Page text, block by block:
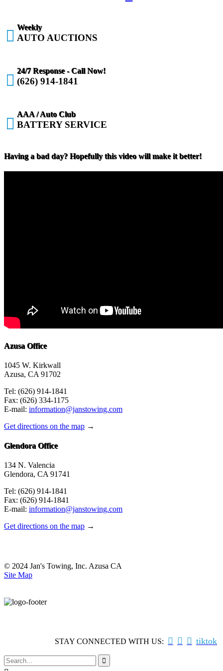
 Weekly
AUTO AUCTIONS

24/7 Response - Call Now!
(626) 914-1841

AAA / Auto Club
BATTERY SERVICE
Having a bad day? Hopefully this video will make it better!
Azusa Office
1045 W. Kirkwall
Azusa, CA 91702
Tel: (626) 914-1841
Fax: (626) 334-1175
E-mail: information@janstowing.com
Get directions on the map →
Glendora Office
134 N. Valencia
Glendora, CA 91741
Tel: (626) 914-1841
Fax: (626) 914-1841
E-mail: information@janstowing.com
Get directions on the map →
© 2024 Jan's Towing, Inc. Azusa CA
Site Map
STAY CONNECTED WITH US:    tiktok
